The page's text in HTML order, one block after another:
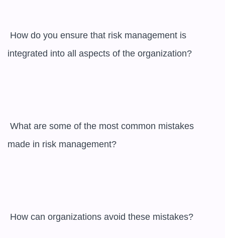
integrated into all aspects of the organization?
made in risk management?